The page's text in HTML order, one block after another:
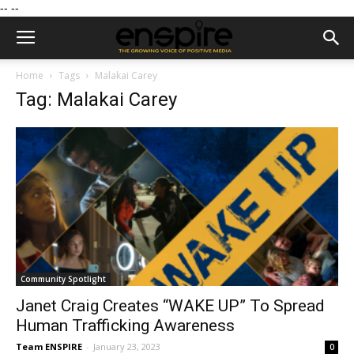
-- --
Home Tags Malakai Carey
Tag: Malakai Carey
Community Spotlight
Janet Craig Creates “WAKE UP” To Spread
Human Trafficking Awareness
Team ENSPIRE - January 23, 2023 0